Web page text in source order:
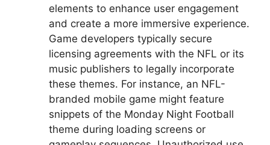
elements to enhance user engagement
and create a more immersive experience.
Game developers typically secure
licensing agreements with the NFL or its
music publishers to legally incorporate
these themes. For instance, an NFL-
branded mobile game might feature
snippets of the Monday Night Football
theme during loading screens or